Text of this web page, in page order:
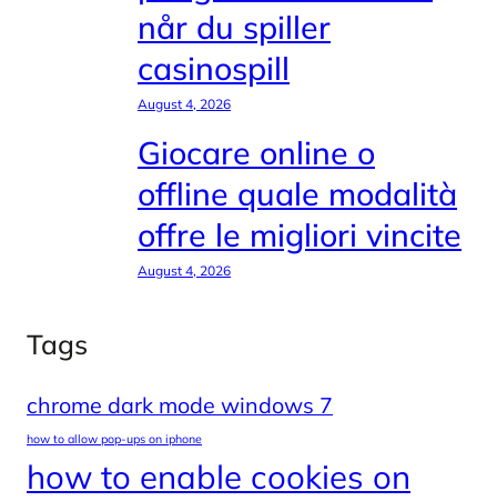
når du spiller
casinospill
August 4, 2026
Giocare online o
offline quale modalità
offre le migliori vincite
August 4, 2026
Tags
chrome dark mode windows 7
how to allow pop-ups on iphone
how to enable cookies on